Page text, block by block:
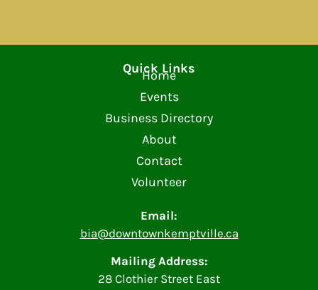
Email:
bia@downtownkemptville.ca
Mailing Address:
28 Clothier Street East
Quick Links
Home
Events
Business Directory
About
Contact
Volunteer